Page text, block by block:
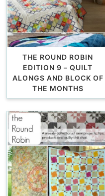
THE ROUND ROBIN
EDITION 9 – QUILT
ALONGS AND BLOCK OF
THE MONTHS